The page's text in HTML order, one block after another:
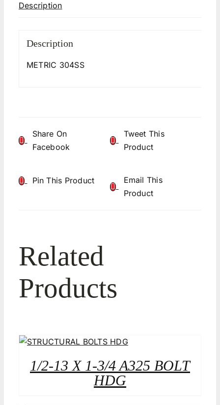
Description
Description
METRIC 304SS
Share On
Facebook
Tweet This
Product
Pin This Product
Email This
Product
Related
Products
1/2-13 X 1-3/4 A325 BOLT
HDG